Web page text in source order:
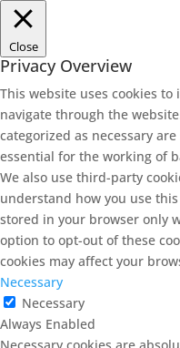
Close
Privacy Overview
This website uses cookies
navigate through the
categorized as necessary
essential for the working of
We also use third-party
understand how you use
stored in your browser only
option to opt-out of these
cookies may affect your
Necessary
Necessary
Always Enabled